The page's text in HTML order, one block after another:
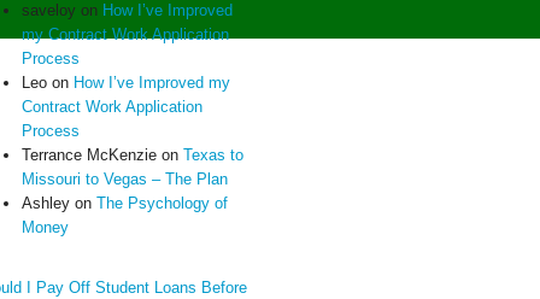
saveloy on How I’ve Improved
my Contract Work Application
Process
Leoon How I’ve Improved my
Contract Work Application
Process
Terrance McKenzieon Texas to
Missouri to Vegas – The Plan
Ashleyon The Psychology of
Money
I Pay Off Student Loans Before